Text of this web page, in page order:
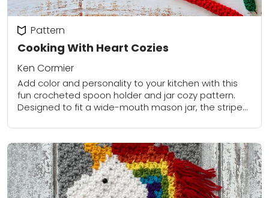
Cooking With Heart Cozies
Pattern
Ken Cormier
Add color and personality to your kitchen with this
fun crocheted spoon holder and jar cozy pattern.
Designed to fit a wide-mouth mason jar, the striped